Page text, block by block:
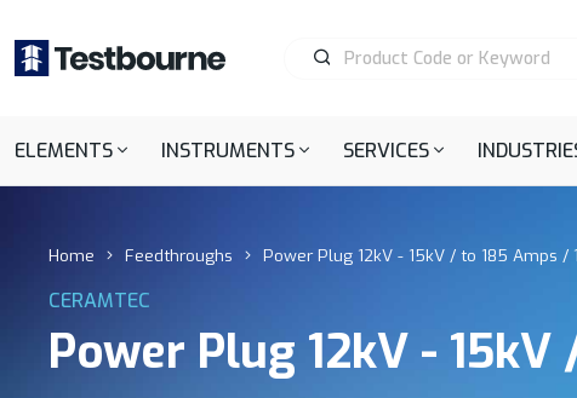
ELEMENTS INSTRUMENTS SERVICES
Home Feedthroughs Power Plug 12kV - 15kV / to 185 Amps /
CERAMTEC
Power Plug 12kV -